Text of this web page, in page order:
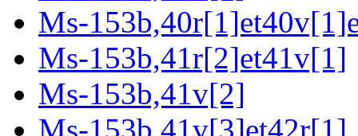
Ms-
Ms-153b,41r[2]et41v[1]
Ms-153b,41v[2]